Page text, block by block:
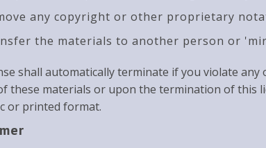
any copyright or other proprietary
the materials to another person or
shall automatically terminate if you violate
these materials or upon the termination of this
or printed format.